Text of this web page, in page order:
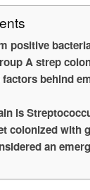
positive
A strep
factors behind
is
colonized with
an